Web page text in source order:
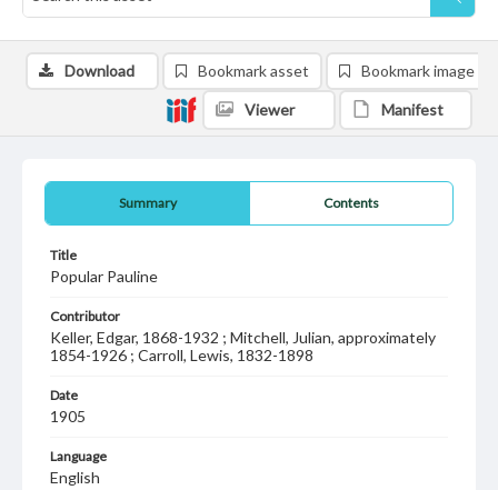
Summary Contents
Title
Popular Pauline
Contributor
Keller, Edgar, 1868-1932 ; Mitchell, Julian, approximately
1854-1926 ; Carroll, Lewis, 1832-1898
Date
1905
Language
English
Download Bookmark asset Bookmark image
Viewer Manifest